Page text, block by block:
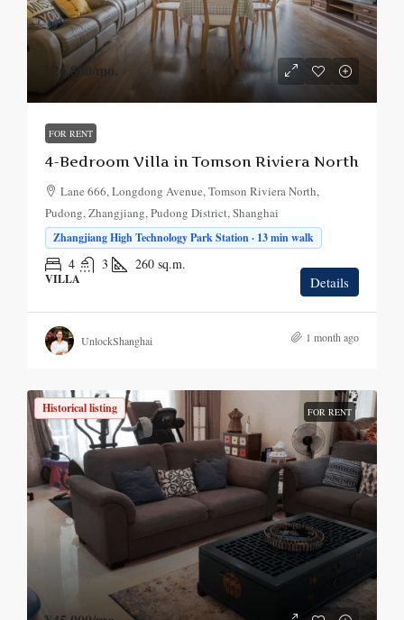
¥26,800/mo.
FOR RENT
4-Bedroom Villa in Tomson Riviera North
Lane 666, Longdong Avenue, Tomson Riviera North,
Pudong, Zhangjiang, Pudong District, Shanghai
Zhangjiang High Technology Park Station · 13 min walk
4 3 260 sq.m.
VILLA Details
UnlockShanghai 1 month ago
Historical listing FOR RENT